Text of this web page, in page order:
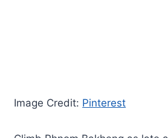
Image Credit: Pinterest